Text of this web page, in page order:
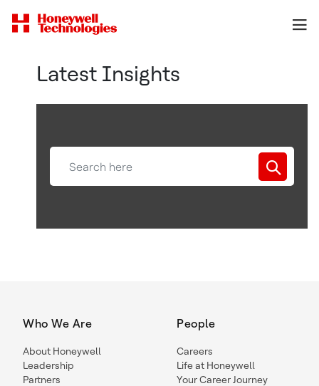
Latest Insights
Who We Are
About Honeywell
Leadership
Partners
People
Careers
Life at Honeywell
Your Career Journey